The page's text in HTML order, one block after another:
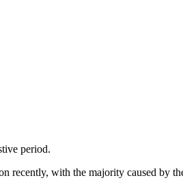
period.
recently, with the majority caused by